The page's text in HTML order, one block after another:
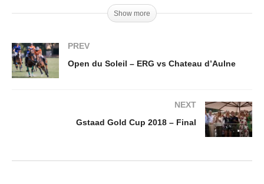
Show more
PREV
Open du Soleil – ERG vs Chateau d’Aulne
NEXT
Gstaad Gold Cup 2018 – Final